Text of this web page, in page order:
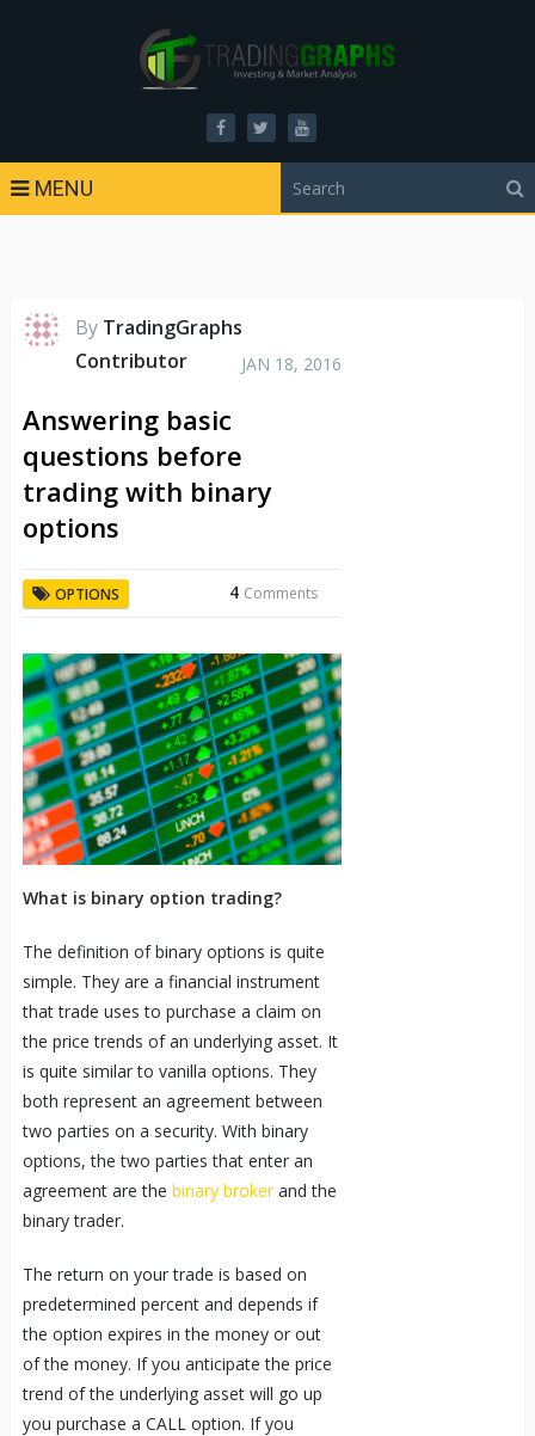
MENU
By TradingGraphs
Contributor
JAN 18, 2016
Answering basic
questions before
trading with binary
options
OPTIONS 4 Comments
What is binary option trading?
The definition of binary options is quite
simple. They are a financial instrument
that trade uses to purchase a claim on
the price trends of an underlying asset. It
is quite similar to vanilla options. They
both represent an agreement between
two parties on a security. With binary
options, the two parties that enter an
agreement are the binary brokerand the
binary trader.
The return on your trade is based on
predetermined percent and depends if
the option expires in the money or out
of the money. If you anticipate the price
trend of the underlying asset will go up
you purchase a CALL option. If you